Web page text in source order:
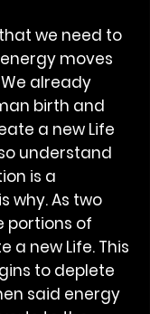
we need to
moves
already
birth and
a new Life
understand
is a
why. As two
portions of
a new Life. This
to deplete
said energy